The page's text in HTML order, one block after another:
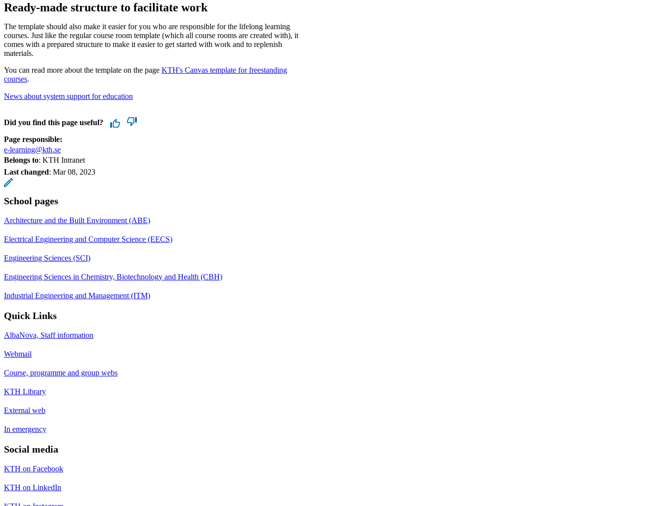
Ready-made structure to facilitate work
The template should also make it easier for you who are responsible for the lifelong learning
courses. Just like the regular course room template (which all course rooms are created with), it
comes with a prepared structure to make it easier to get started with work and to replenish
materials.
You can read more about the template on the page KTH's Canvas template for freestanding
courses.
News about system support for education
Did you find this page useful?
Page responsible:
e-learning@kth.se
Belongs to: KTH Intranet
Last changed: Mar 08, 2023
School pages
Architecture and the Built Environment (ABE)
Electrical Engineering and Computer Science (EECS)
Engineering Sciences (SCI)
Engineering Sciences in Chemistry, Biotechnology and Health (CBH)
Industrial Engineering and Management (ITM)
Quick Links
AlbaNova, Staff information
Webmail
Course, programme and group webs
KTH Library
External web
In emergency
Social media
KTH on Facebook
KTH on LinkedIn